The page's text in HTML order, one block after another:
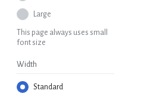
Large
This page always uses small
font size
Width
Standard